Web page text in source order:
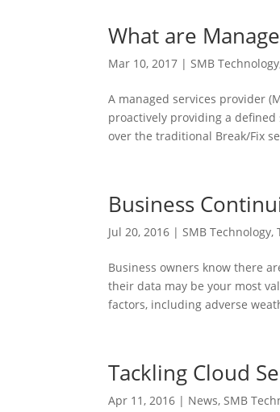
What are
Mar 10, 2017 |SMB Technology
A managed services provider
proactively providing a
over the traditional Break/Fix
Business
Jul 20, 2016 |SMB Technology,
Business owners know there
their data may be your most
factors, including adverse
Tackling Cloud
Apr 11, 2016 | News,SMB